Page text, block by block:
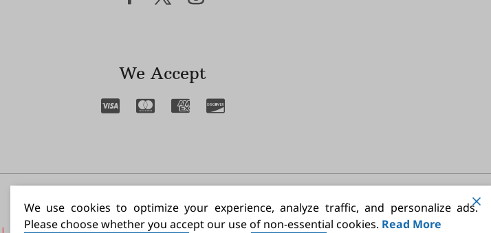
We Accept
(858) 201-3511
We use cookies to optimize your experience, analyze traffic, and personalize ads.
Please choose whether you accept our use of non-essential cookies. Read More